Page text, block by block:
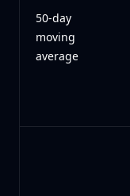
50-day
moving
average